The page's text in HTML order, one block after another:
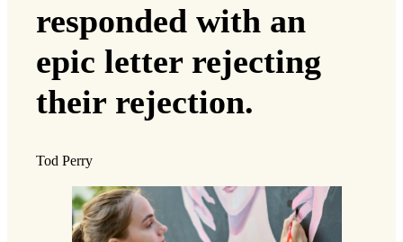
responded with an
epic letter rejecting
their rejection.
Tod Perry